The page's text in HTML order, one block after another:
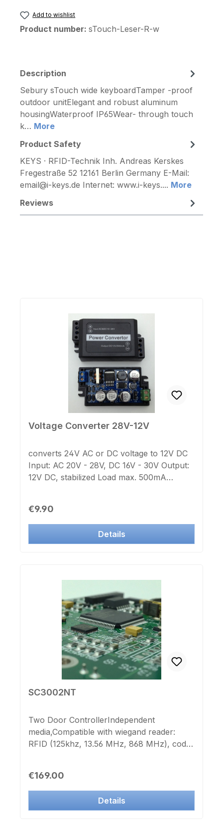
Add to wishlist
Product number: sTouch-Leser-R-w
Description
Sebury sTouch wide keyboardTamper -proof
outdoor unitElegant and robust aluminum
housingWaterproof IP65Wear- through touch
k… More
Product Safety
KEYS · RFID-Technik Inh. Andreas Kerskes
Fregestraße 52 12161 Berlin Germany E-Mail:
email@i-keys.de Internet: www.i-keys.... More
Reviews
Voltage Converter 28V-12V
converts 24V AC or DC voltage to 12V DC
Input: AC 20V - 28V, DC 16V - 30V Output:
12V DC, stabilized Load max. 500mA
Regular price:
€9.90
Details
SC3002NT
Two Door ControllerIndependent
media,Compatible with wiegand reader:
RFID (125khz, 13.56 MHz, 868 MHz), code
opener, barrier system, etc.Any number of
controllers of the IK-Point SC300xNT
series and nearly unlimited numbers of
Regular price:
€169.00
Details